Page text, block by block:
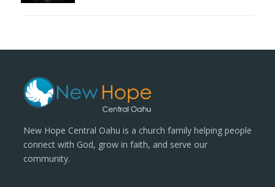
New Hope Central Oahu is a church family helping people
connect with God, grow in faith, and serve our
community.